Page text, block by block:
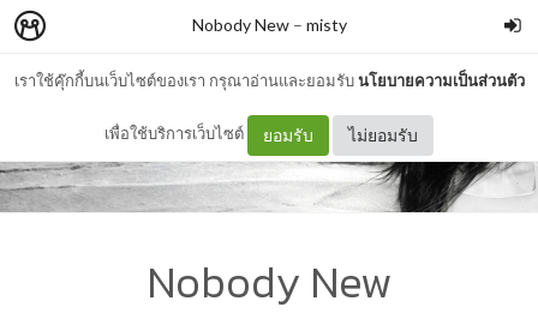
เราใช้คุ๊กกี้บนเว็บไซต์ของเรา กรุณาอ่านและยอมรับนโยบายความเป็นส่วนตัว
เพื่อใช้บริการเว็บไซต์ ยอมรับ ไม่ยอมรับ
Nobody New– misty
Nobody New